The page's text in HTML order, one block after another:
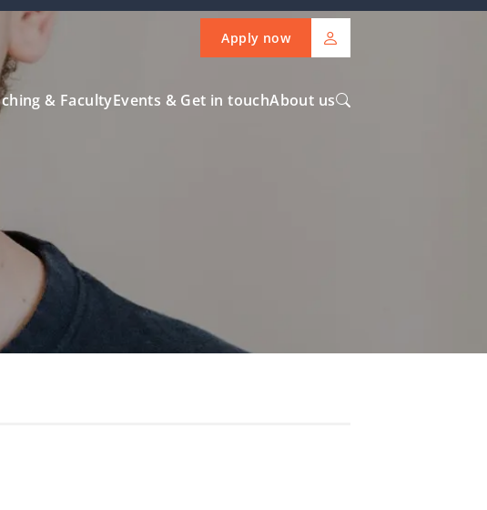
Apply now
& FacultyEvents & Get in touchAbout us